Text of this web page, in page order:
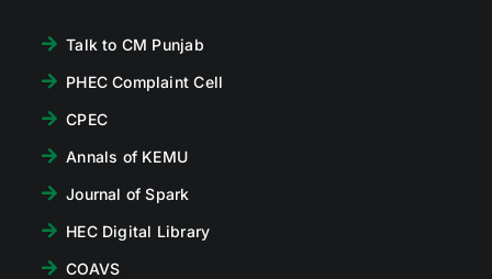
Talk to CM Punjab
PHEC Complaint Cell
CPEC
Annals of KEMU
Journal of Spark
HEC Digital Library
COAVS